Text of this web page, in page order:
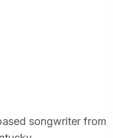
songwriter from